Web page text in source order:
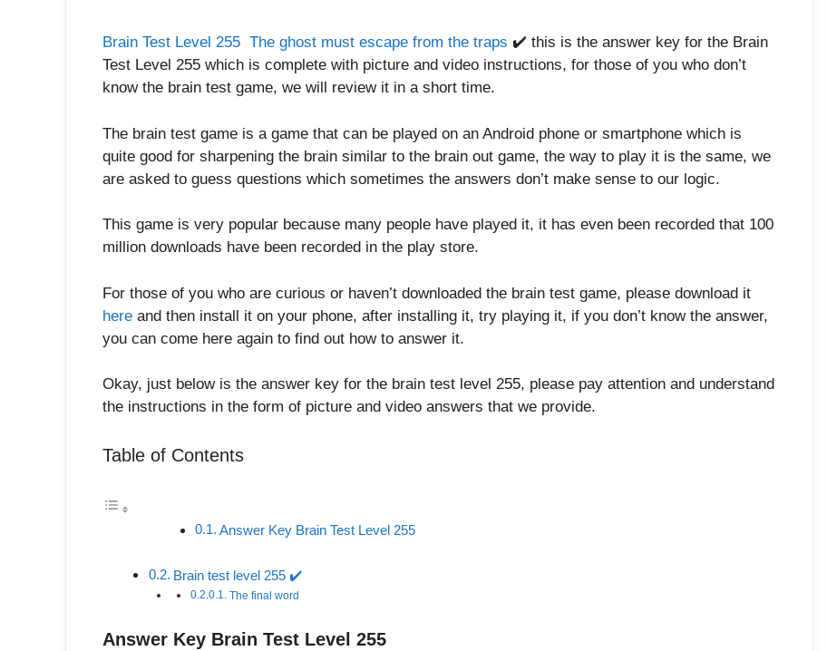
Brain Test Level 255 The ghost must escape from the traps ✔️ this is the answer key for the Brain
Test Level 255 which is complete with picture and video instructions, for those of you who don’t
know the brain test game, we will review it in a short time.
The brain test game is a game that can be played on an Android phone or smartphone which is
quite good for sharpening the brain similar to the brain out game, the way to play it is the same, we
are asked to guess questions which sometimes the answers don’t make sense to our logic.
This game is very popular because many people have played it, it has even been recorded that 100
million downloads have been recorded in the play store.
For those of you who are curious or haven’t downloaded the brain test game, please download it
here and then install it on your phone, after installing it, try playing it, if you don’t know the answer,
you can come here again to find out how to answer it.
Okay, just below is the answer key for the brain test level 255, please pay attention and understand
the instructions in the form of picture and video answers that we provide.
Table of Contents
Answer Key Brain Test Level 255
Brain test level 255 ✔️
The final word
Answer Key Brain Test Level 255